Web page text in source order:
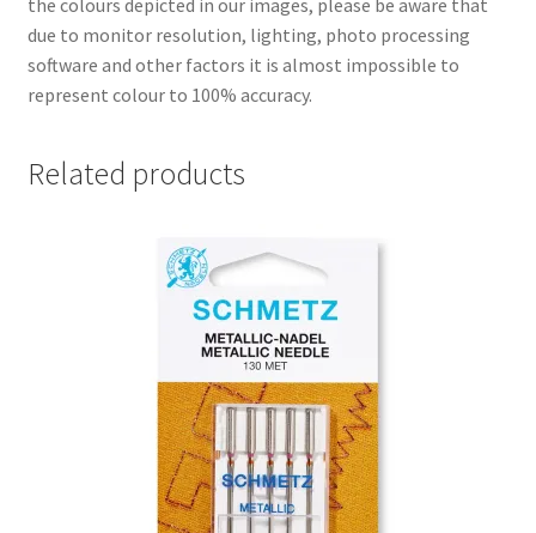
due to monitor resolution, lighting, photo processing
software and other factors it is almost impossible to
represent colour to 100% accuracy.
Related products